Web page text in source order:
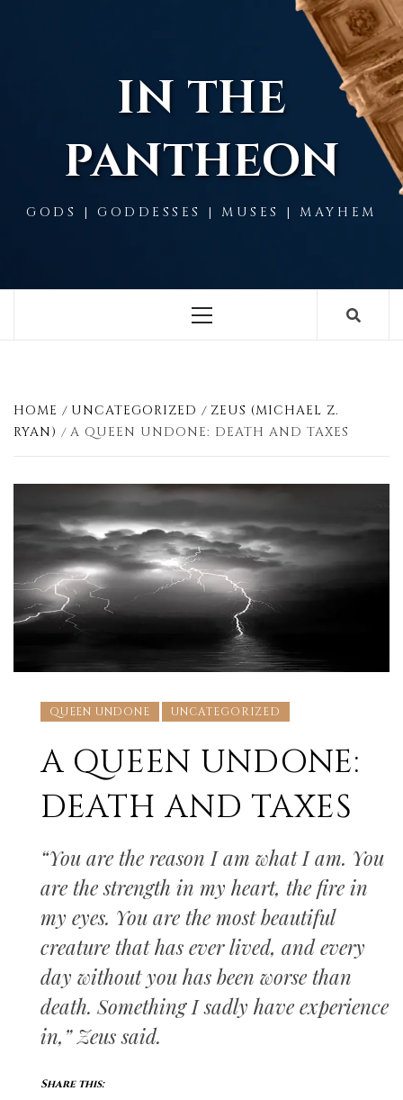
IN THE
PANTHEON
GODS | GODDESSES | MUSES | MAYHEM
Menu
HOME UNCATEGORIZED
ZEUS (MICHAEL Z.
RYAN)
A QUEEN UNDONE: DEATH AND TAXES
QUEEN UNDONE UNCATEGORIZED
A QUEEN UNDONE:
DEATH AND TAXES
“You are the reason I am what I am. You
are the strength in my heart, the fire in
my eyes. You are the most beautiful
creature that has ever lived, and every
day without you has been worse than
death. Something I sadly have experience
in,” Zeus said.
Share this: